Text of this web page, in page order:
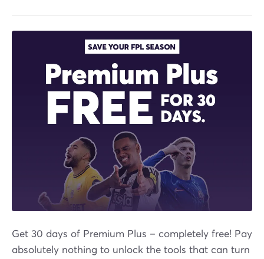
Get 30 days of Premium Plus – completely free! Pay
absolutely nothing to unlock the tools that can turn